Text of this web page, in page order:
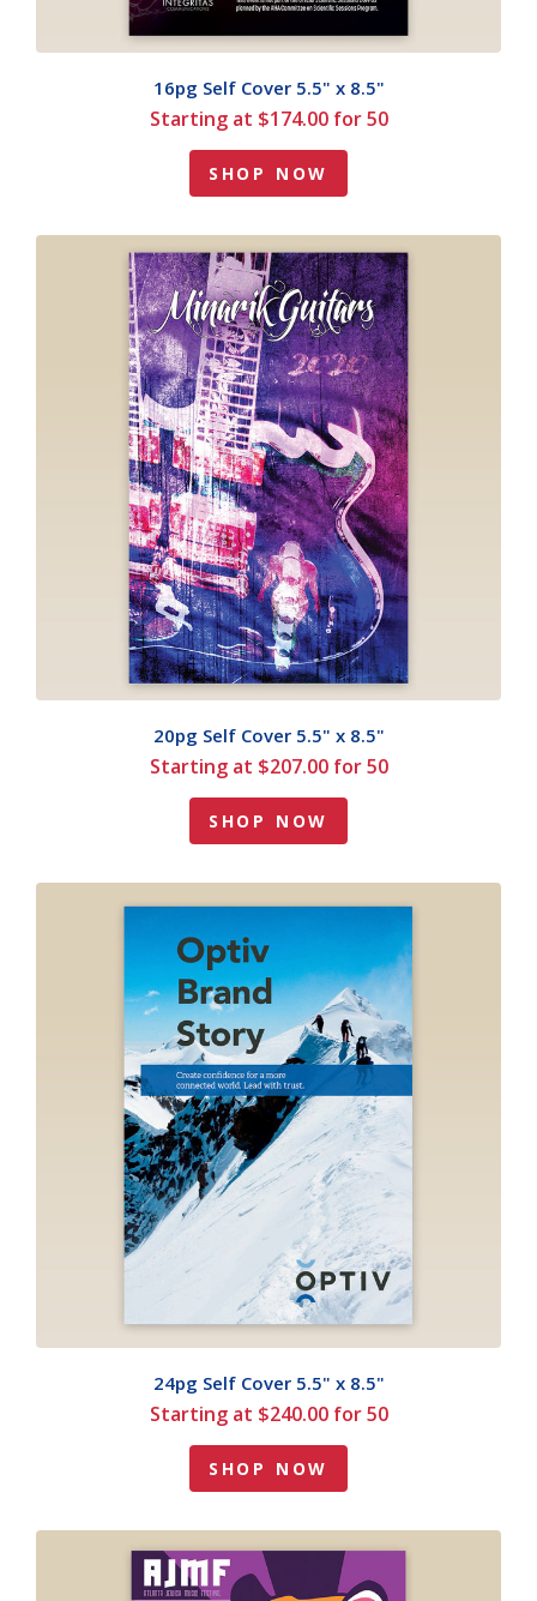
16pg Self Cover 5.5" x 8.5"
Starting at $174.00 for 50
SHOP NOW
20pg Self Cover 5.5" x 8.5"
Starting at $207.00 for 50
SHOP NOW
24pg Self Cover 5.5" x 8.5"
Starting at $240.00 for 50
SHOP NOW